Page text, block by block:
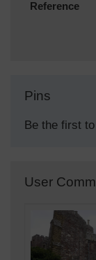
Reference
Pins
Be the first
User